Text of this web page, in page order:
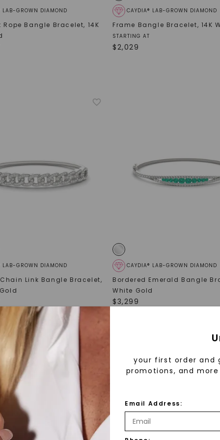
LAB-GROWN DIAMOND
Rope Bangle Bracelet, 14K
CAYDIA® LAB-GROWN DIAMOND
Frame Bangle Bracelet, 14K
STARTING AT
$2,029
LAB-GROWN DIAMOND
Link Bangle Bracelet,
CAYDIA® LAB-GROWN DIAMOND
Bordered Emerald Bangle
White Gold
$3,299
your first order and
promotions, and
Email Address: